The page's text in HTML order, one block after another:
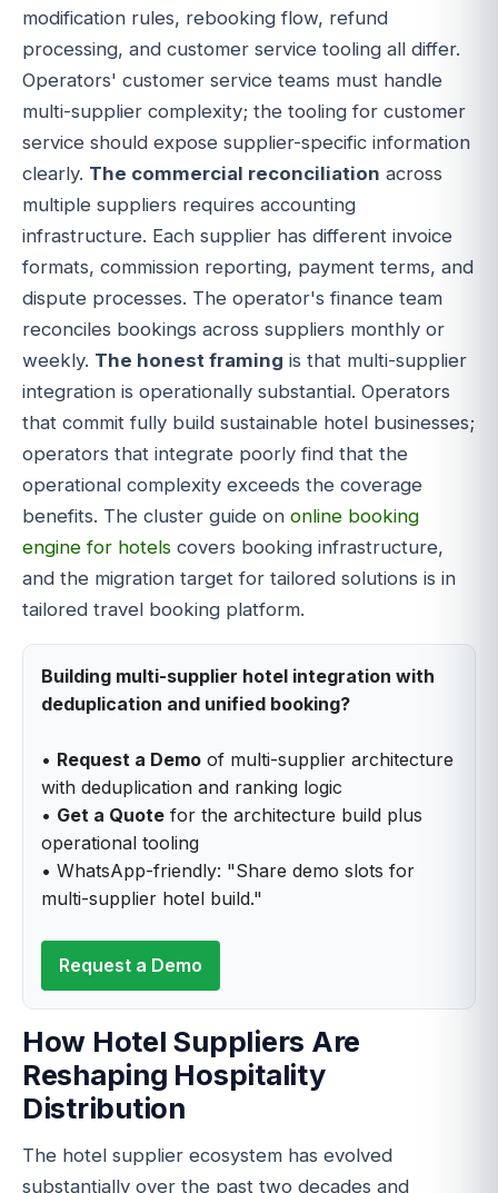
modification rules, rebooking flow, refund
processing, and customer service tooling all differ.
Operators' customer service teams must handle
multi-supplier complexity; the tooling for customer
service should expose supplier-specific information
clearly. The commercial reconciliation across
multiple suppliers requires accounting
infrastructure. Each supplier has different invoice
formats, commission reporting, payment terms, and
dispute processes. The operator's finance team
reconciles bookings across suppliers monthly or
weekly. The honest framing is that multi-supplier
integration is operationally substantial. Operators
that commit fully build sustainable hotel businesses;
operators that integrate poorly find that the
operational complexity exceeds the coverage
benefits. The cluster guide on online booking
engine for hotels covers booking infrastructure,
and the migration target for tailored solutions is in
tailored travel booking platform.
Building multi-supplier hotel integration with
deduplication and unified booking?
• Request a Demo of multi-supplier architecture
with deduplication and ranking logic
• Get a Quote for the architecture build plus
operational tooling
• WhatsApp-friendly: "Share demo slots for
multi-supplier hotel build."
Request a Demo
How Hotel Suppliers Are
Reshaping Hospitality
Distribution
The hotel supplier ecosystem has evolved
substantially over the past two decades and